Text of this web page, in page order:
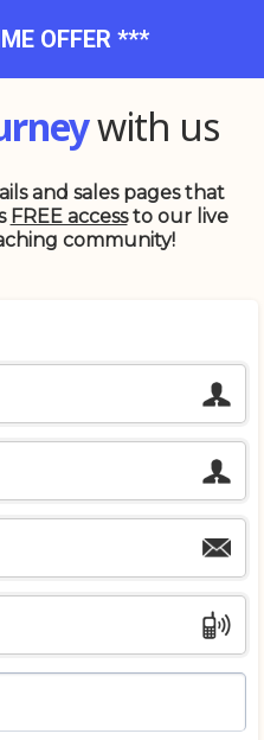
OFFER ***
with us
and sales pages that
FREE accessto our live
community!